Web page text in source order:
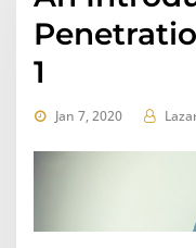
1
Jan 7, 2020